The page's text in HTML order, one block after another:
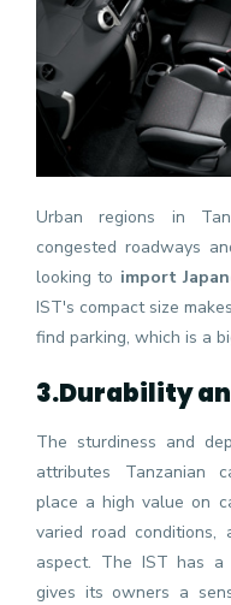
Urban regions in
congested roadways
looking to import
IST's compact size
find parking, which is a
3.Durability
The sturdiness and
attributes Tanzanian
place a high value on
varied road
aspect. The IST has
gives its owners a